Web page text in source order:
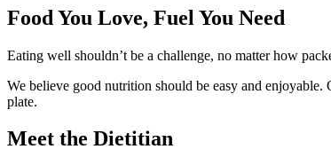
Food You Love, Fuel You Need
Eating well shouldn’t be a challenge, no matter how
We believe good nutrition should be easy and
plate.
Meet the Dietitian